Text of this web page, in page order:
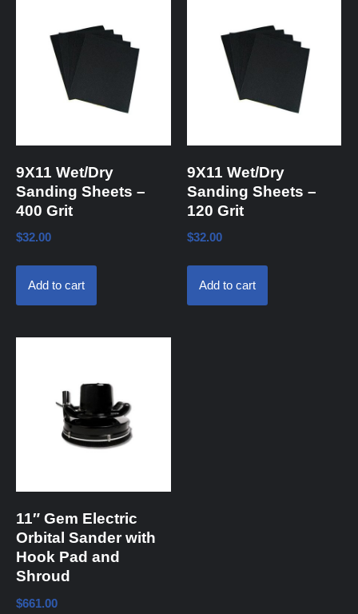
9X11 Wet/Dry
Sanding Sheets –
400 Grit
$32.00
Add to cart
9X11 Wet/Dry
Sanding Sheets –
120 Grit
$32.00
Add to cart
11″ Gem Electric
Orbital Sander with
Hook Pad and
Shroud
$661.00